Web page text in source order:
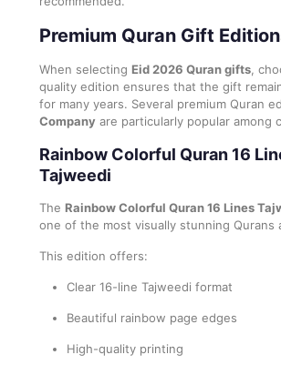
Premium Quran Gift
When selecting Eid 2026 Quran gifts ,
quality edition ensures that the gift
for many years. Several premium Quran
Company are particularly popular among
Rainbow Colorful Quran 16
Tajweedi
The Rainbow Colorful Quran 16 Lines
one of the most visually stunning Qurans
This edition offers:
Clear 16-line Tajweedi format
Beautiful rainbow page edges
High-quality printing